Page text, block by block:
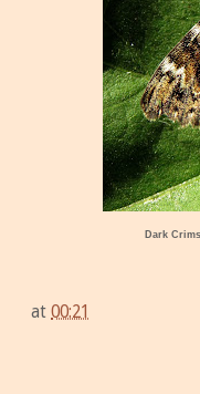
Dark
at 00:21